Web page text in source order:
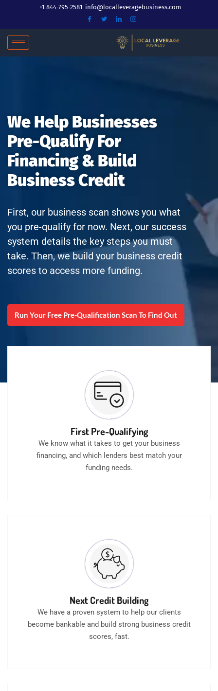
+1 844-795-2581 info@localleveragebusiness.com
We Help Businesses
Pre-Qualify For
Financing & Build
Business Credit
First, our business scan shows you what
you pre-qualify for now. Next, our success
system details the key steps you must
take. Then, we build your business credit
scores to access more funding.
Run Your Free Pre-Qualification Scan To Find Out
First Pre-Qualifying
We know what it takes to get your business
financing, and which lenders best match your
funding needs.
Next Credit Building
We have a proven system to help our clients
become bankable and build strong business credit
scores, fast.